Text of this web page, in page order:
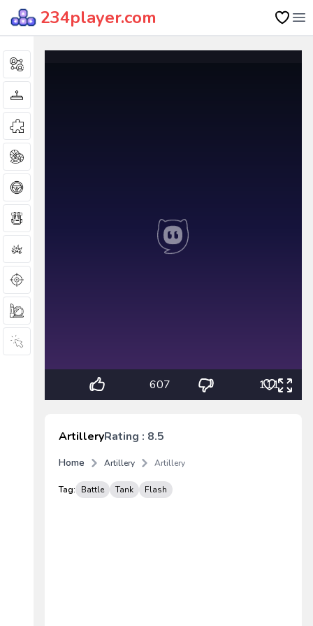
234player.com
607 111
ArtilleryRating : 8.5
Home Artillery Artillery
Tag: Battle Tank Flash